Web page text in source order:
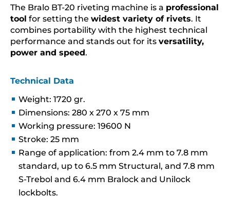
The Bralo BT-20 riveting machine is a professional
tool for setting the widest variety of rivets. It
combines portability with the highest technical
performance and stands out for its versatility,
power and speed.
Technical Data
Weight: 1720 gr.
Dimensions: 280 x 270 x 75 mm
Working pressure: 19600 N
Stroke: 25 mm
Range of application: from 2.4 mm to 7.8 mm
standard, up to 6.5 mm Structural, and 7.8 mm
S-Trebol and 6.4 mm Bralock and Unilock
lockbolts.